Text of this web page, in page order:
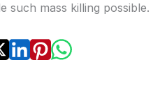
such mass killing possible.